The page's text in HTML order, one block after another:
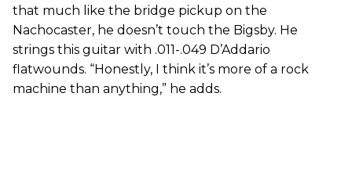
that much like the bridge pickup on the
Nachocaster, he doesn’t touch the Bigsby. He
strings this guitar with .011-.049 D’Addario
flatwounds. “Honestly, I think it’s more of a rock
machine than anything,” he adds.